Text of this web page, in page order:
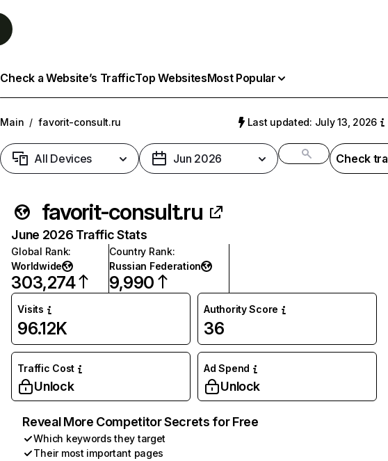
Check a Website’s TrafficTop WebsitesMost Popular
Main / favorit-consult.ru Last updated: July 13, 2026
All Devices Jun 2026 Check
favorit-consult.ru
June 2026 Traffic Stats
Global Rank:
Worldwide
303,274
Country Rank:
Russian Federation
9,990
Visits
96.12K
Authority Score
36
Traffic Cost
Unlock
Ad Spend
Unlock
Reveal More Competitor Secrets for Free
Which keywords they target
Their most important pages